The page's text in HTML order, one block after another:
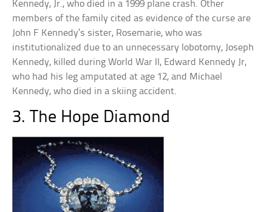
Kennedy, Jr., who died in a 1999 plane crash. Other
members of the family cited as evidence of the curse are
John F Kennedy’s sister, Rosemarie, who was
institutionalized due to an unnecessary lobotomy, Joseph
Kennedy, killed during World War II, Edward Kennedy Jr,
who had his leg amputated at age 12, and Michael
Kennedy, who died in a skiing accident.
3. The Hope Diamond